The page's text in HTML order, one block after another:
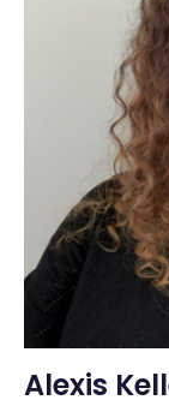
Alexis